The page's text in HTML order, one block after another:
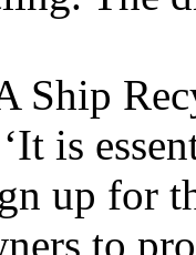
Ship
is
up for
to